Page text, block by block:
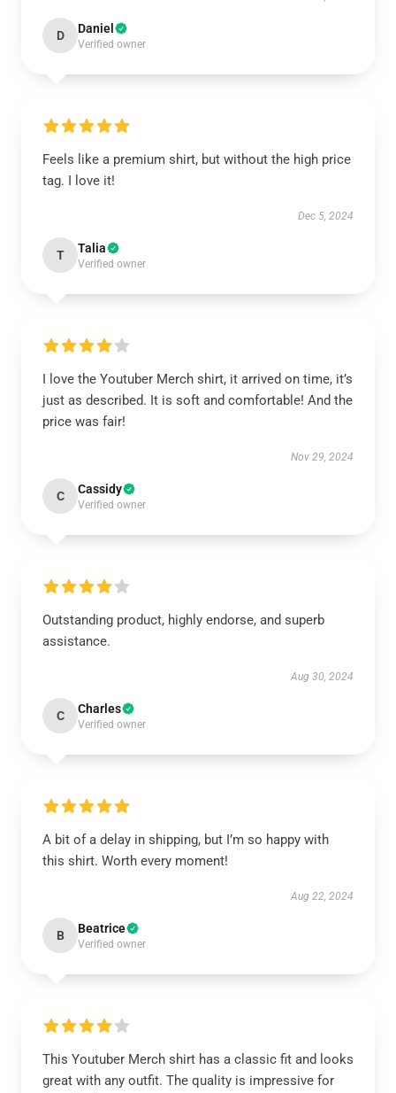
D Daniel
Verified owner
Feels like a premium shirt, but without the high price
tag. I love it!
Dec 5, 2024
T Talia
Verified owner
I love the Youtuber Merch shirt, it arrived on time, it’s
just as described. It is soft and comfortable! And the
price was fair!
Nov 29, 2024
C Cassidy
Verified owner
Outstanding product, highly endorse, and superb
assistance.
Aug 30, 2024
C Charles
Verified owner
A bit of a delay in shipping, but I’m so happy with
this shirt. Worth every moment!
Aug 22, 2024
B Beatrice
Verified owner
This Youtuber Merch shirt has a classic fit and looks
great with any outfit. The quality is impressive for